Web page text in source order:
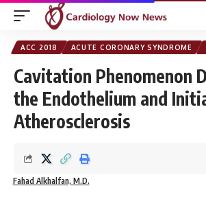
ACC 2018 ACUTE CORONARY SYNDROME
Cavitation Phenomenon
the Endothelium and
Atherosclerosis
Fahad Alkhalfan, M.D.